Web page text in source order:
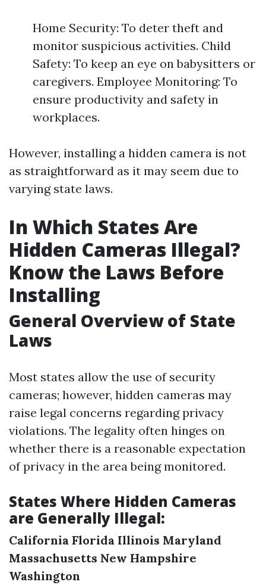
Home Security: To deter theft and
monitor suspicious activities. Child
Safety: To keep an eye on babysitters or
caregivers. Employee Monitoring: To
ensure productivity and safety in
workplaces.
However, installing a hidden camera is not
as straightforward as it may seem due to
varying state laws.
In Which States Are
Hidden Cameras Illegal?
Know the Laws Before
Installing
General Overview of State
Laws
Most states allow the use of security
cameras; however, hidden cameras may
raise legal concerns regarding privacy
violations. The legality often hinges on
whether there is a reasonable expectation
of privacy in the area being monitored.
States Where Hidden Cameras
are Generally Illegal:
California Florida Illinois Maryland
Massachusetts New Hampshire
Washington